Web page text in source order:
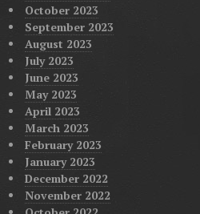
October 2023
September 2023
August 2023
July 2023
June 2023
May 2023
April 2023
March 2023
February 2023
January 2023
December 2022
November 2022